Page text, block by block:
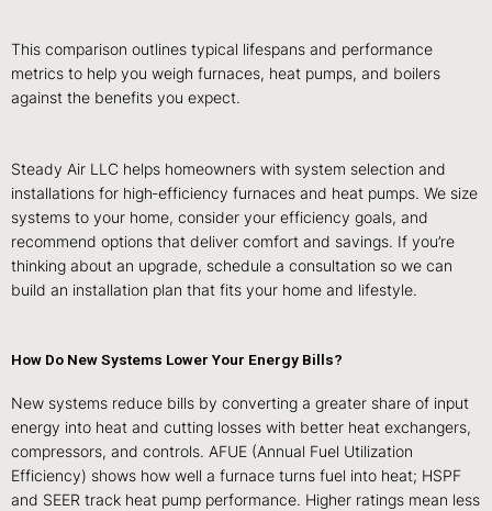
This comparison outlines typical lifespans and performance
metrics to help you weigh furnaces, heat pumps, and boilers
against the benefits you expect.
Steady Air LLC helps homeowners with system selection and
installations for high‑efficiency furnaces and heat pumps. We size
systems to your home, consider your efficiency goals, and
recommend options that deliver comfort and savings. If you’re
thinking about an upgrade, schedule a consultation so we can
build an installation plan that fits your home and lifestyle.
How Do New Systems Lower Your Energy Bills?
New systems reduce bills by converting a greater share of input
energy into heat and cutting losses with better heat exchangers,
compressors, and controls. AFUE (Annual Fuel Utilization
Efficiency) shows how well a furnace turns fuel into heat; HSPF
and SEER track heat pump performance. Higher ratings mean less